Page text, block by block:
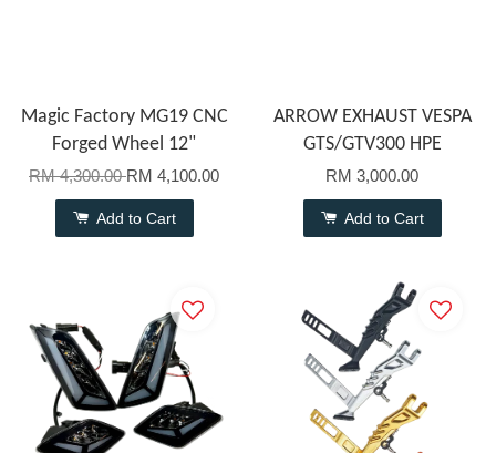
Magic Factory MG19 CNC
Forged Wheel 12"
RM 4,300.00RM 4,100.00
Add to Cart
ARROW EXHAUST VESPA
GTS/GTV300 HPE
RM 3,000.00
Add to Cart